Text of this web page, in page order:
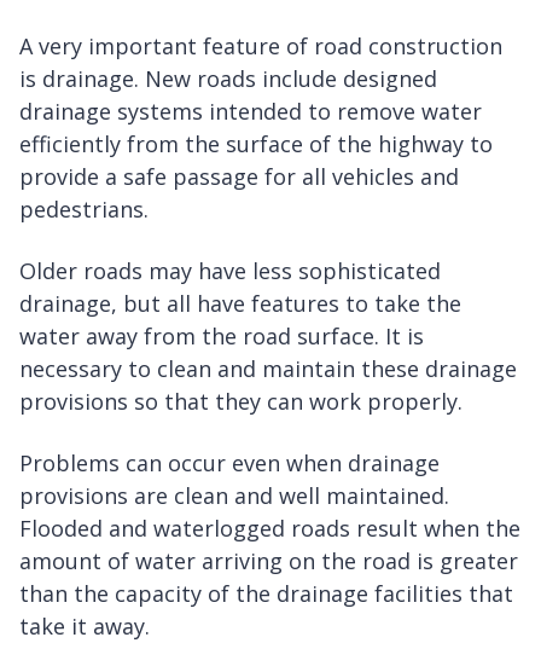
A very important feature of road construction
is drainage. New roads include designed
drainage systems intended to remove water
efficiently from the surface of the highway to
provide a safe passage for all vehicles and
pedestrians.
Older roads may have less sophisticated
drainage, but all have features to take the
water away from the road surface. It is
necessary to clean and maintain these drainage
provisions so that they can work properly.
Problems can occur even when drainage
provisions are clean and well maintained.
Flooded and waterlogged roads result when the
amount of water arriving on the road is greater
than the capacity of the drainage facilities that
take it away.